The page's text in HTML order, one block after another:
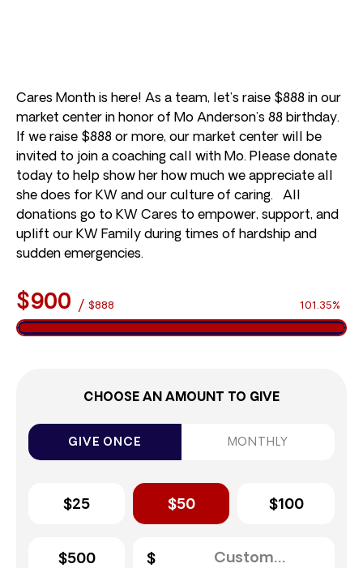
Cares Month is here! As a team, let’s raise $888 in our
market center in honor of Mo Anderson’s 88 birthday.
If we raise $888 or more, our market center will be
invited to join a coaching call with Mo. Please donate
today to help show her how much we appreciate all
she does for KW and our culture of caring. All
donations go to KW Cares to empower, support, and
uplift our KW Family during times of hardship and
sudden emergencies.
$900 / $888 101.35%
CHOOSE AN AMOUNT TO GIVE
GIVE ONCE MONTHLY
$25 $50 $100
$500